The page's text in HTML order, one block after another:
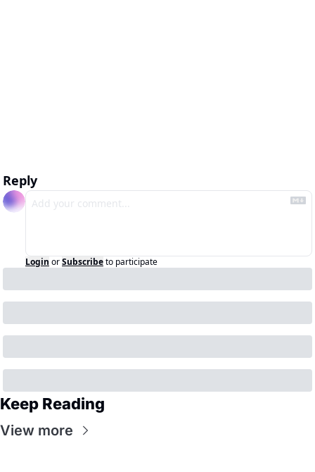
Reply
Login orSubscribeto participate
Keep Reading
View more